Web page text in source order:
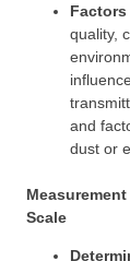
quality,
and
dust or
Scale